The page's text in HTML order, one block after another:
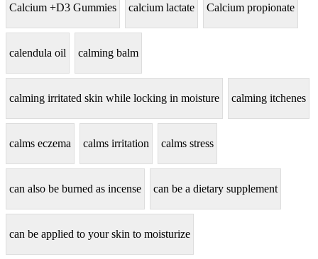
Calcium +D3 Gummies calcium lactate Calcium propionate
calendula oil calming balm
calming irritated skin while locking in moisture calming itchenes
calms eczema calms irritation calms stress
can also be burned as incense can be a dietary supplement
can be applied to your skin to moisturize